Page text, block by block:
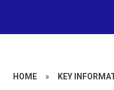
HOME » KEY